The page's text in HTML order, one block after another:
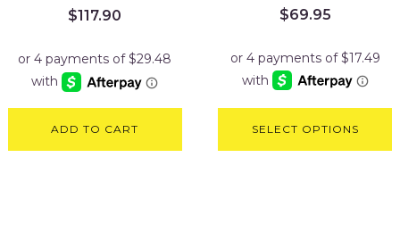
$117.90
ADD TO CART
$69.95
SELECT OPTIONS